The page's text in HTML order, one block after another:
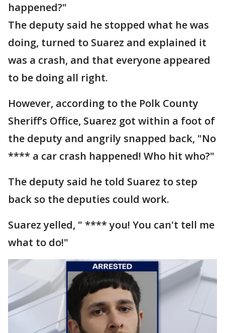
happened?"
The deputy said he stopped what he was
doing, turned to Suarez and explained it
was a crash, and that everyone appeared
to be doing all right.
However, according to the Polk County
Sheriff’s Office, Suarez got within a foot of
the deputy and angrily snapped back, "No
**** a car crash happened! Who hit who?"
The deputy said he told Suarez to step
back so the deputies could work.
Suarez yelled, " **** you! You can't tell me
what to do!"